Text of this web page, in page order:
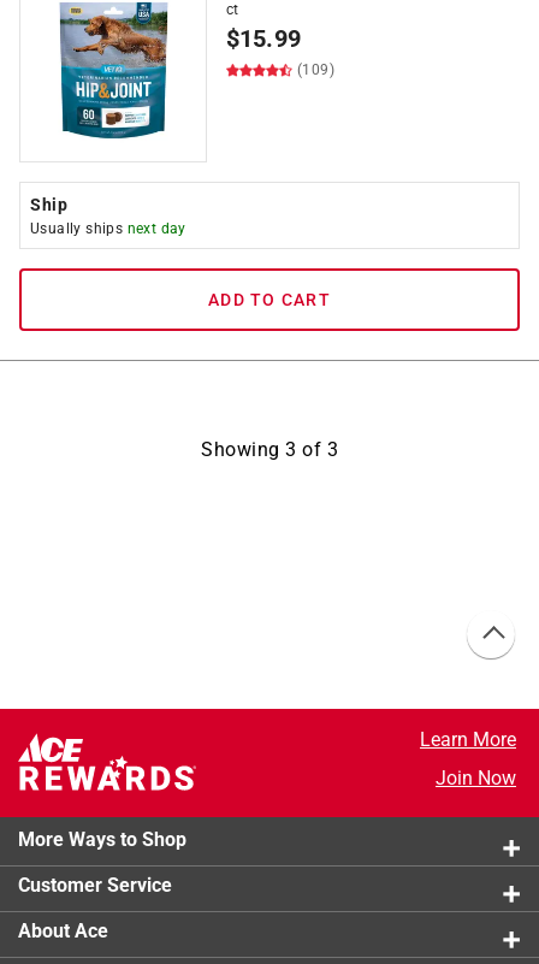
ct
$15.99
(109)
Ship
Usually ships next day
ADD TO CART
Showing 3 of 3
Learn More
Join Now
More Ways to Shop
Customer Service
About Ace